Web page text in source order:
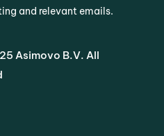
and relevant emails.
Asimovo B.V. All